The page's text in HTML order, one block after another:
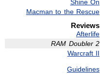
Shine On
Macman to the Rescue
Reviews
Afterlife
RAM Doubler 2
Warcraft II
Guidelines